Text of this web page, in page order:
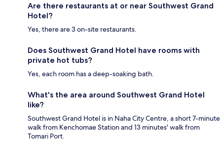
Are there restaurants at or near Southwest Grand
Hotel?
Yes, there are 3 on-site restaurants.
Does Southwest Grand Hotel have rooms with
private hot tubs?
Yes, each room has a deep-soaking bath.
What's the area around Southwest Grand Hotel
like?
Southwest Grand Hotel is in Naha City Centre, a short 7-minute
walk from Kenchomae Station and 13 minutes' walk from
Tomari Port.